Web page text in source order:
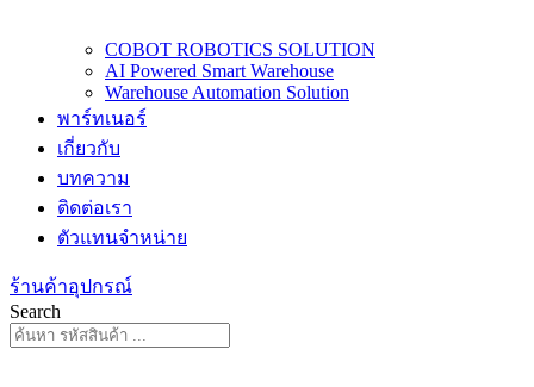
COBOT ROBOTICS SOLUTION
AI Powered Smart Warehouse
Warehouse Automation Solution
พาร์ทเนอร์
เกี่ยวกับ
บทความ
ติดต่อเรา
ตัวแทนจำหน่าย
ร้านค้าอุปกรณ์
Search